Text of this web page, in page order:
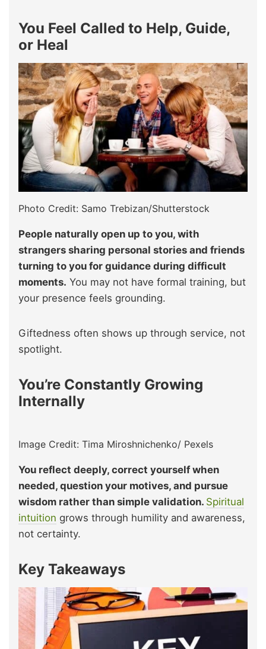
You Feel Called to Help, Guide,
or Heal
Photo Credit: Samo Trebizan/Shutterstock
People naturally open up to you, with
strangers sharing personal stories and friends
turning to you for guidance during difficult
moments. You may not have formal training, but
your presence feels grounding.
Giftedness often shows up through service, not
spotlight.
You’re Constantly Growing
Internally
Image Credit: Tima Miroshnichenko/ Pexels
You reflect deeply, correct yourself when
needed, question your motives, and pursue
wisdom rather than simple validation. Spiritual
intuition grows through humility and awareness,
not certainty.
Key Takeaways